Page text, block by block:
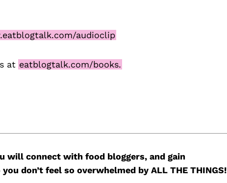
audioclip
at eatblogtalk.com/books.
will connect with food bloggers, and gain
don’t feel so overwhelmed by ALL THE THINGS!